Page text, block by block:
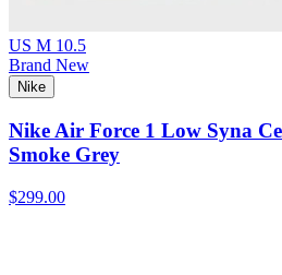
US M 10.5
Brand New
Nike
Nike Air Force 1 Low Syna
Smoke Grey
$299.00